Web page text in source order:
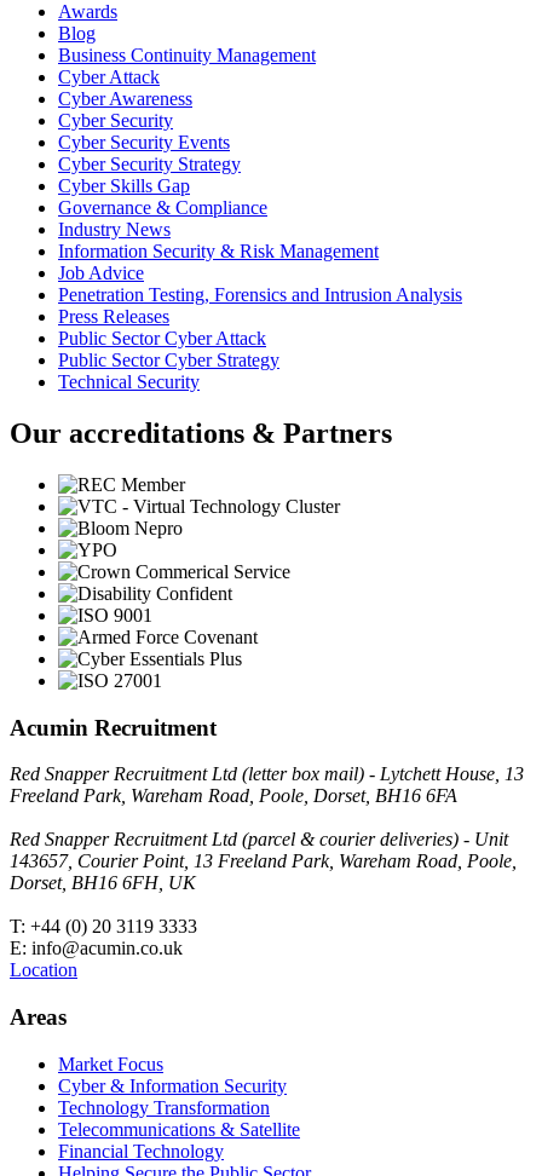
Awards
Blog
Business Continuity Management
Cyber Attack
Cyber Awareness
Cyber Security
Cyber Security Events
Cyber Security Strategy
Cyber Skills Gap
Governance & Compliance
Industry News
Information Security & Risk Management
Job Advice
Penetration Testing, Forensics and Intrusion Analysis
Press Releases
Public Sector Cyber Attack
Public Sector Cyber Strategy
Technical Security
Our accreditations & Partners
Acumin Recruitment
Red Snapper Recruitment Ltd (letter box mail) - Lytchett House, 13
Freeland Park, Wareham Road, Poole, Dorset, BH16 6FA
Red Snapper Recruitment Ltd (parcel & courier deliveries) - Unit
143657, Courier Point, 13 Freeland Park, Wareham Road, Poole,
Dorset, BH16 6FH, UK
T: +44 (0) 20 3119 3333
E: info@acumin.co.uk
Location
Areas
Market Focus
Cyber & Information Security
Technology Transformation
Telecommunications & Satellite
Financial Technology